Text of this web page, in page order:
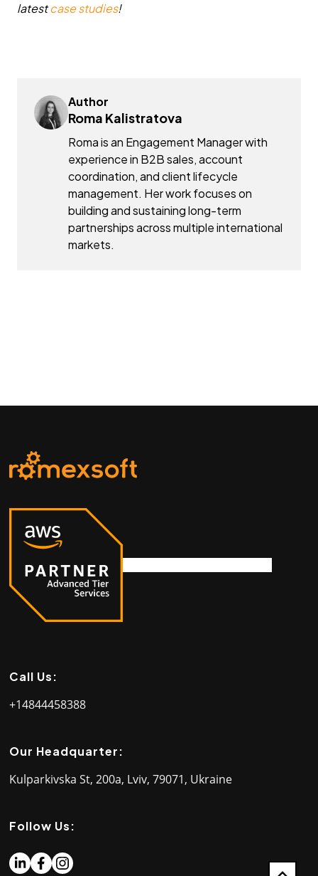
latestcase studies!
Author
Roma Kalistratova
Roma is an Engagement Manager with
experience in B2B sales, account
coordination, and client lifecycle
management. Her work focuses on
building and sustaining long-term
partnerships across multiple international
markets.
Call Us:
+14844458388
Our Headquarter:
Kulparkivska St, 200a, Lviv, 79071, Ukraine
Follow Us: